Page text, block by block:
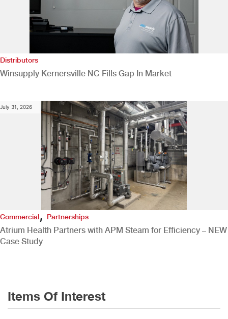
Distributors
Winsupply Kernersville NC Fills Gap In Market
July 31, 2026
Commercial,Partnerships
Atrium Health Partners with APM Steam for Efficiency – NEW
Case Study
Items Of Interest